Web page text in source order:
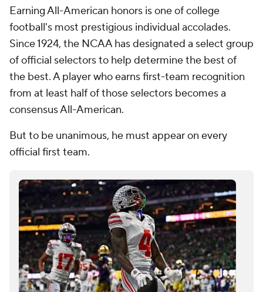
Earning All-American honors is one of college
football's most prestigious individual accolades.
Since 1924, the NCAA has designated a select group
of official selectors to help determine the best of
the best. A player who earns first-team recognition
from at least half of those selectors becomes a
consensus All-American.
But to be unanimous, he must appear on every
official first team.